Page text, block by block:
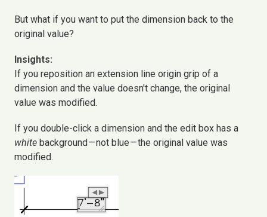
But what if you want to put the dimension back to the
original value?
Insights:
If you reposition an extension line origin grip of a
dimension and the value doesn't change, the original
value was modified.
If you double-click a dimension and the edit box has a
white background — not blue — the original value was
modified.